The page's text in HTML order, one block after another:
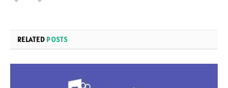
RELATED POSTS